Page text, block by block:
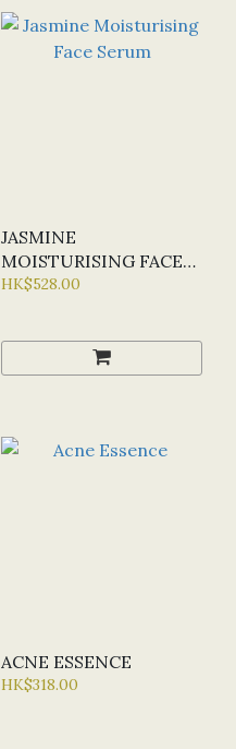
JASMINE
MOISTURISING FACE
SERUM
HK$528.00
ACNE ESSENCE
HK$318.00